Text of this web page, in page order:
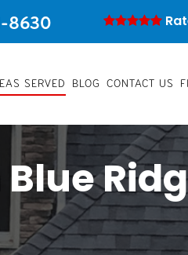
8630
SERVED BLOG CONTACT US